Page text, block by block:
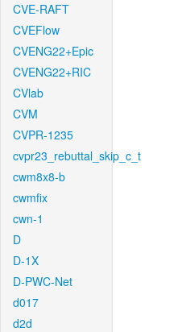
CVE-RAFT
CVEFlow
CVENG22+Epic
CVENG22+RIC
CVlab
CVM
CVPR-1235
cvpr23_rebuttal_skip_c_t
cwm8x8-b
cwmfix
cwn-1
D
D-1X
D-PWC-Net
d017
d2d